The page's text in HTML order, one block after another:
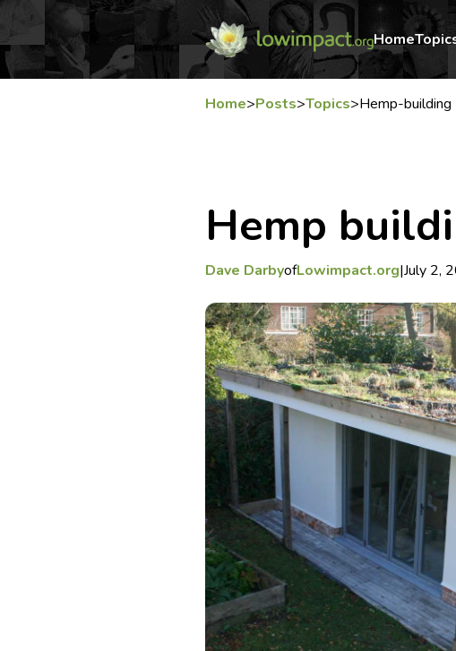
Home
Home>Posts>Topics>Hemp-building
Hemp
Dave DarbyofLowimpact.org|July 2,